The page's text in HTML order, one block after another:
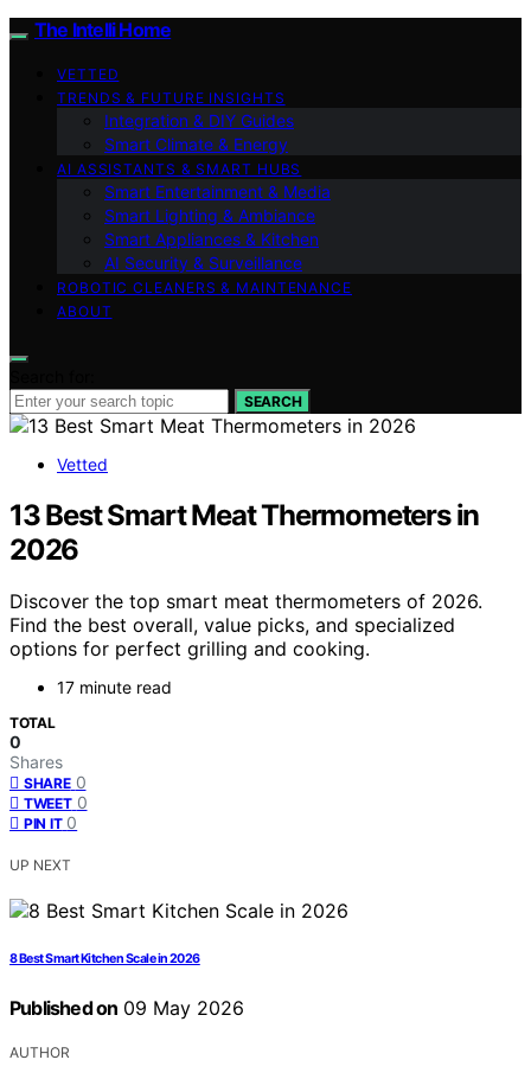
The Intelli Home
VETTED
TRENDS & FUTURE INSIGHTS
Integration & DIY Guides
Smart Climate & Energy
AI ASSISTANTS & SMART HUBS
Smart Entertainment & Media
Smart Lighting & Ambiance
Smart Appliances & Kitchen
AI Security & Surveillance
ROBOTIC CLEANERS & MAINTENANCE
ABOUT
SEARCH
Vetted
13 Best Smart Meat Thermometers in
2026
Discover the top smart meat thermometers of 2026.
Find the best overall, value picks, and specialized
options for perfect grilling and cooking.
17 minute read
TOTAL
0
Shares
SHARE 0
TWEET 0
PIN IT 0
UP NEXT
8 Best Smart Kitchen Scale in 2026
Published on 09 May 2026
AUTHOR